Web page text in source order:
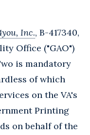
Inc., B-417340,
Office ("GAO")
is mandatory
of which
on the VA's
Printing
on behalf of the